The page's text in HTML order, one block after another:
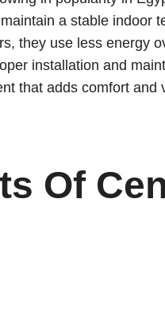
a stable indoor
they use less energy
installation and
that adds comfort and
Of